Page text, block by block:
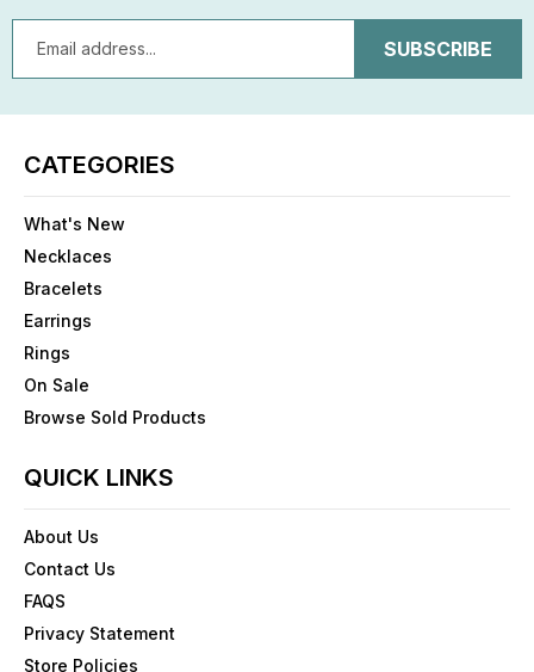
Address
CATEGORIES
What's New
Necklaces
Bracelets
Earrings
Rings
On Sale
Browse Sold Products
QUICK LINKS
About Us
Contact Us
FAQS
Privacy Statement
Store Policies